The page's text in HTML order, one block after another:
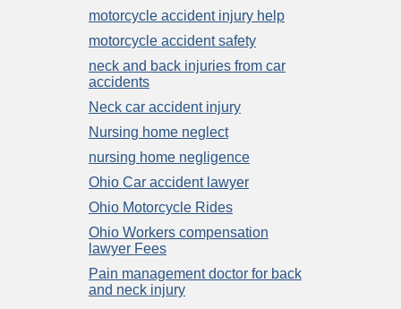
motorcycle accident injury help
motorcycle accident safety
neck and back injuries from car
accidents
Neck car accident injury
Nursing home neglect
nursing home negligence
Ohio Car accident lawyer
Ohio Motorcycle Rides
Ohio Workers compensation
lawyer Fees
Pain management doctor for back
and neck injury